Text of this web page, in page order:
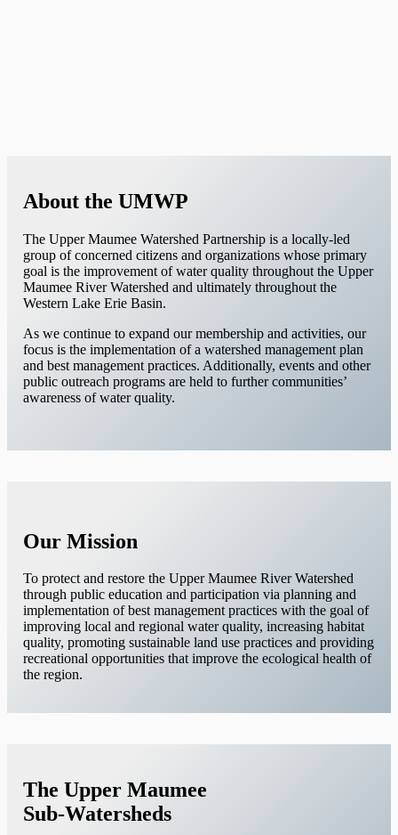
About the UMWP
The Upper Maumee Watershed Partnership is a locally-led
group of concerned citizens and organizations whose primary
goal is the improvement of water quality throughout the Upper
Maumee River Watershed and ultimately throughout the
Western Lake Erie Basin.
As we continue to expand our membership and activities, our
focus is the implementation of a watershed management plan
and best management practices. Additionally, events and other
public outreach programs are held to further communities’
awareness of water quality.
Our Mission
To protect and restore the Upper Maumee River Watershed
through public education and participation via planning and
implementation of best management practices with the goal of
improving local and regional water quality, increasing habitat
quality, promoting sustainable land use practices and providing
recreational opportunities that improve the ecological health of
the region.
The Upper Maumee
Sub-Watersheds